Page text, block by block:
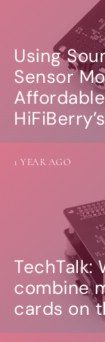
Using
Sensor
TechTalk:
combine
cards on
1 YEAR AGO